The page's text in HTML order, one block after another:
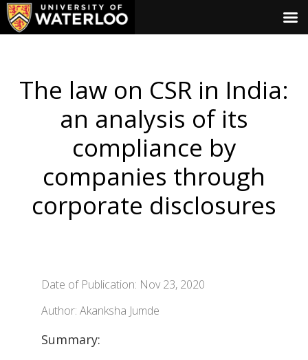
The law on CSR in India:
an analysis of its
compliance by
companies through
corporate disclosures
Date of Publication: Nov 23, 2020
Author: Akanksha Jumde
Summary: